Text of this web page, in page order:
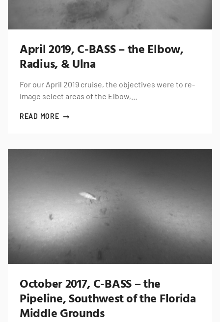
April 2019, C-BASS – the Elbow,
Radius, & Ulna
For our April 2019 cruise, the objectives were to re-
image select areas of the Elbow,…
READ MORE
October 2017, C-BASS – the
Pipeline, Southwest of the Florida
Middle Grounds